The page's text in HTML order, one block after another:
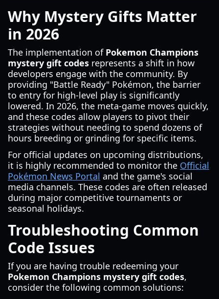
Why Mystery Gifts Matter
in 2026
The implementation of Pokemon Champions
mystery gift codes represents a shift in how
developers engage with the community. By
providing "Battle Ready" Pokémon, the barrier
to entry for high-level play is significantly
lowered. In 2026, the meta-game moves quickly,
and these codes allow players to pivot their
strategies without needing to spend dozens of
hours breeding or grinding for specific items.
For official updates on upcoming distributions,
it is highly recommended to monitor the Official
Pokémon News Portal and the game's social
media channels. These codes are often released
during major competitive tournaments or
seasonal holidays.
Troubleshooting Common
Code Issues
If you are having trouble redeeming your
Pokemon Champions mystery gift codes,
consider the following common solutions: